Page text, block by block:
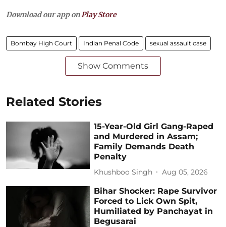
Download our app onPlay Store
Bombay High Court Indian Penal Code sexual assault case
Show Comments
Related Stories
15-Year-Old Girl Gang-Raped
and Murdered in Assam;
Family Demands Death
Penalty
Khushboo Singh Aug 05, 2026
Bihar Shocker: Rape Survivor
Forced to Lick Own Spit,
Humiliated by Panchayat in
Begusarai